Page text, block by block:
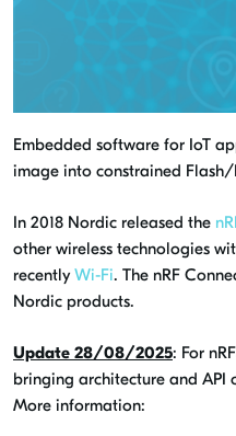
Embedded software for IoT
image into constrained
In 2018 Nordic released the
other wireless technologies
recently Wi-Fi. The nRF
Nordic products.
Update 28/08/2025: For
bringing architecture and API
More information: